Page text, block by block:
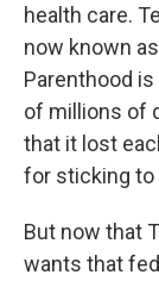
health care.
now known
Parenthood
of millions of
that it lost
for sticking to
But now that
wants that